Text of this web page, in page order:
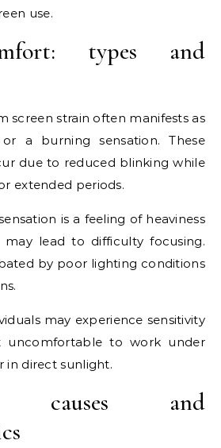
use.
types and
screen strain often manifests as
or a burning sensation. These
due to reduced blinking while
extended periods.
is a feeling of heaviness
lead to difficulty focusing.
by poor lighting conditions
may experience sensitivity
to work under
in direct sunlight.
causes and